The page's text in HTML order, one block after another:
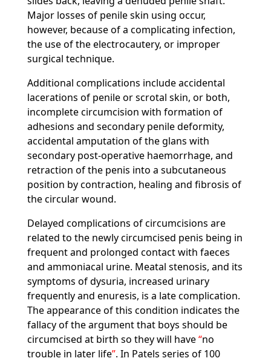
Major losses of penile skin using occur,
however, because of a complicating infection,
the use of the electrocautery, or improper
surgical technique.
Additional complications include accidental
lacerations of penile or scrotal skin, or both,
incomplete circumcision with formation of
adhesions and secondary penile deformity,
accidental amputation of the glans with
secondary post-operative haemorrhage, and
retraction of the penis into a subcutaneous
position by contraction, healing and fibrosis of
the circular wound.
Delayed complications of circumcisions are
related to the newly circumcised penis being in
frequent and prolonged contact with faeces
and ammoniacal urine. Meatal stenosis, and its
symptoms of dysuria, increased urinary
frequently and enuresis, is a late complication.
The appearance of this condition indicates the
fallacy of the argument that boys should be
circumcised at birth so they will have no
trouble in later life . In Patels series of 100